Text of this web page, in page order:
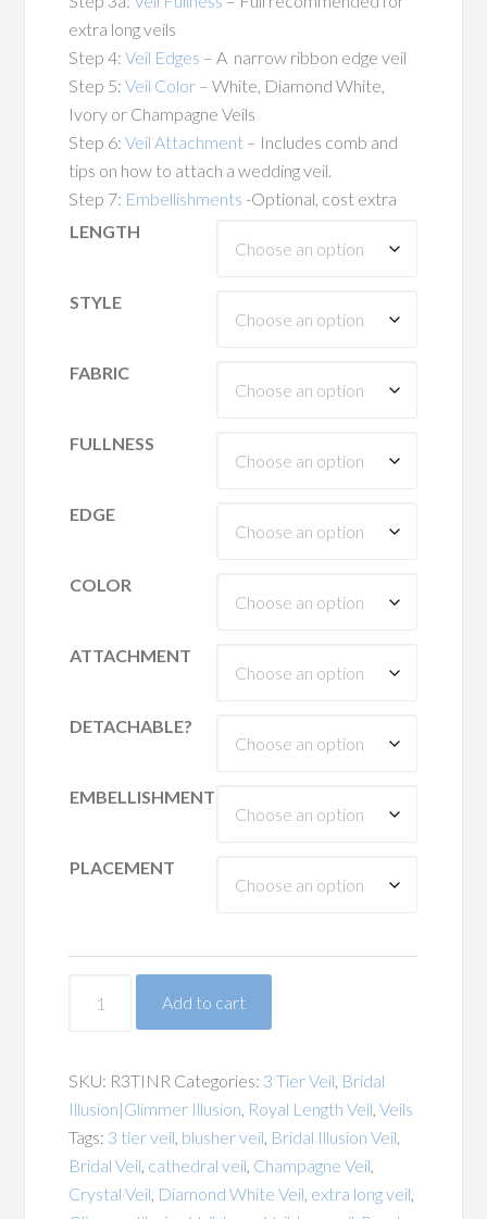
extra long veils
Step 4:Veil Edges – A narrow ribbon edge veil
Step 5:Veil Color – White, Diamond White,
Ivory or Champagne Veils
Step 6:Veil Attachment – Includes comb and
tips on how to attach a wedding veil.
Step 7: Embellishments -Optional, cost extra
LENGTH
STYLE
FABRIC
FULLNESS
EDGE
COLOR
ATTACHMENT
DETACHABLE?
EMBELLISHMENT
PLACEMENT
Ribbon
Illusion
3
Tier
Royal
Length
Veil
Add to cart
SKU: R3TINR Categories: 3 Tier Veil Bridal
Illusion|Glimmer Illusion Royal Length Veil ,Veils
Tags: 3 tier veil blusher veil Bridal Illusion Veil
Bridal Veil cathedral veil Champagne Veil
Crystal Veil Diamond White Veil extra long veil